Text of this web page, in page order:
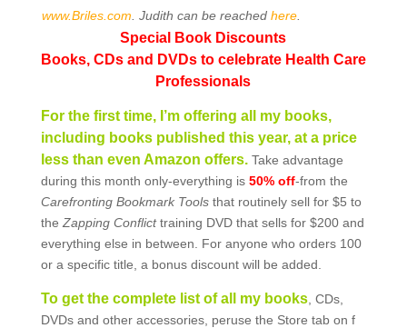
www.Briles.com . Judith can be reached here.
Special Book Discounts
Books, CDs and DVDs to celebrate Health Care
Professionals
For the first time, I’m offering all my books,
including books published this year, at a price
less than even Amazon offers.Take advantage
during this month only-everything is 50% off-from the
Carefronting Bookmark Toolsthat routinely sell for $5 to
the Zapping Conflicttraining DVD that sells for $200 and
everything else in between. For anyone who orders 100
or a specific title, a bonus discount will be added.
To get the complete list of all my books, CDs,
DVDs and other accessories, peruse the Store tab on f